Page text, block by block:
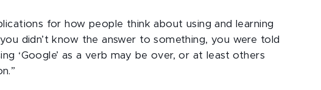
for how people think about using and learning
didn’t know the answer to something, you were told
‘Google’ as a verb may be over, or at least others